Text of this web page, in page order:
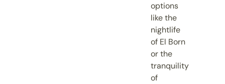
options
like the
nightlife
of El Born
or the
tranquility
of